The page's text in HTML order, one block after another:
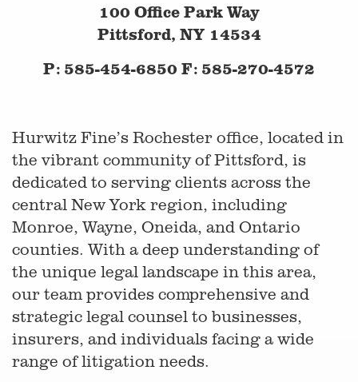
100 Office Park Way
Pittsford, NY 14534
P: 585-454-6850 F: 585-270-4572
Hurwitz Fine’s Rochester office, located in
the vibrant community of Pittsford, is
dedicated to serving clients across the
central New York region, including
Monroe, Wayne, Oneida, and Ontario
counties. With a deep understanding of
the unique legal landscape in this area,
our team provides comprehensive and
strategic legal counsel to businesses,
insurers, and individuals facing a wide
range of litigation needs.